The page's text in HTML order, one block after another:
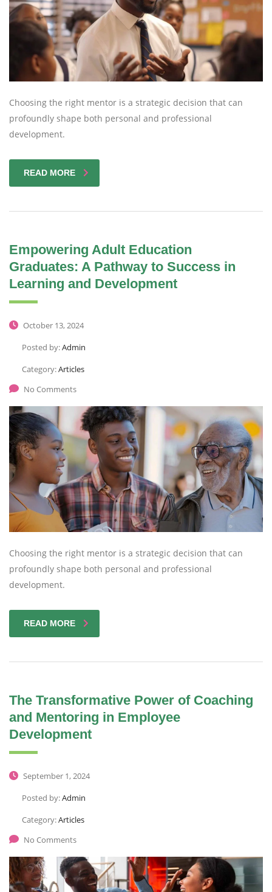
Choosing the right mentor is a strategic decision that can
profoundly shape both personal and professional
development.
READ MORE
Empowering Adult Education
Graduates: A Pathway to Success in
Learning and Development
October 13, 2024
Posted by:Admin
Category:Articles
No Comments
Choosing the right mentor is a strategic decision that can
profoundly shape both personal and professional
development.
READ MORE
The Transformative Power of Coaching
and Mentoring in Employee
Development
September 1, 2024
Posted by:Admin
Category:Articles
No Comments